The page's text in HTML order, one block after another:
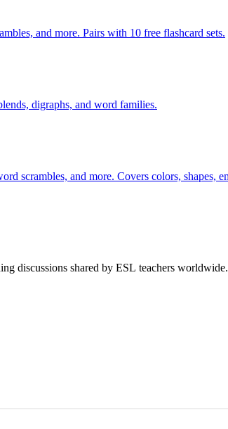
140 pages of action verb activities — matching, sorting, word scrambles, and more. Pairs with 10 free flashcard sets.
digraphs, and word families.
scrambles, and more. Covers colors, shapes,
discussions shared by ESL teachers worldwide.